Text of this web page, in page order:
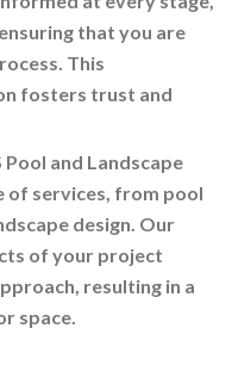
that you are
This
fosters trust and
Pool and Landscape
of services, from pool
design. Our
of your project
resulting in a
space.